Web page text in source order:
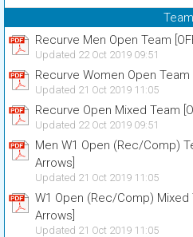
Team
Recurve Men Open Team
Updated 22 Oct 2019 09:51
Recurve Women Open Team
Updated 21 Oct 2019 11:05
Recurve Open Mixed Team
Updated 22 Oct 2019 09:51
Men W1 Open (Rec/Comp)
Arrows]
Updated 21 Oct 2019 11:05
W1 Open (Rec/Comp) Mixed
Arrows]
Updated 21 Oct 2019 11:05